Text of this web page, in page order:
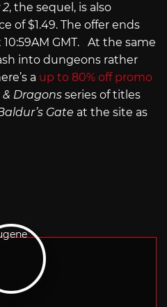
, the sequel, is also
of $1.49. The offer ends
GMT. At the same
into dungeons rather
a up to 80% off promo
Dragons series of titles
Gate at the site as